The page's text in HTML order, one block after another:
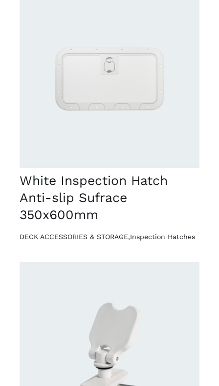
White Inspection Hatch
Anti-slip Sufrace
350x600mm
DECK ACCESSORIES & STORAGE,Inspection Hatches